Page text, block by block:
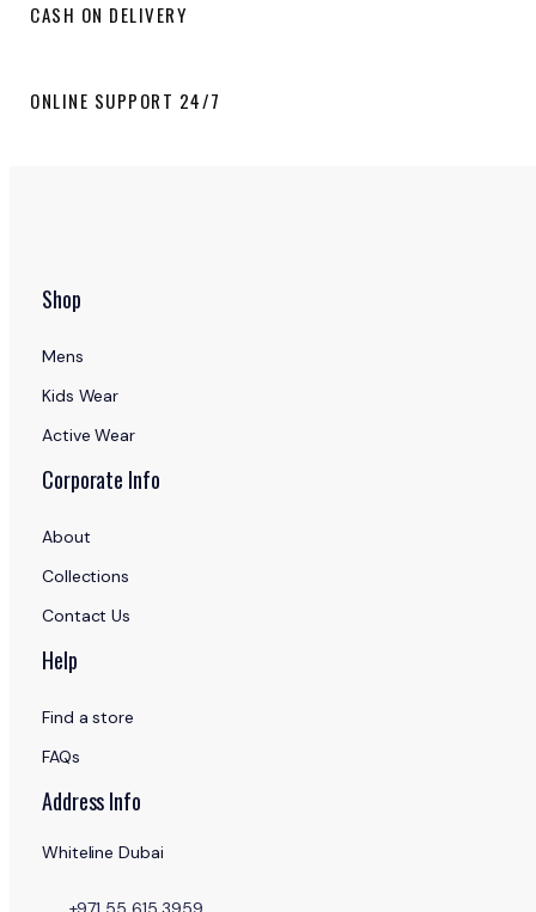
CASH ON DELIVERY
ONLINE SUPPORT 24/7
Shop
Mens
Kids Wear
Active Wear
Corporate Info
About
Collections
Contact Us
Help
Find a store
FAQs
Address Info
Whiteline Dubai